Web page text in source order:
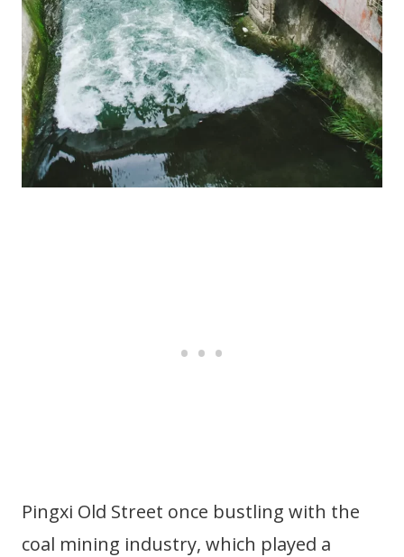
Pingxi Old Street once bustling with the
coal mining industry, which played a